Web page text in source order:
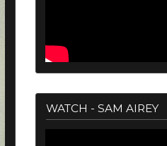
WATCH - SAM AIREY